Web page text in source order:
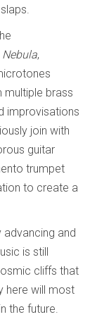
,
multiple brass
improvisations
join with
guitar
trumpet
to create a
and
is still
cliffs that
here will most
the future.